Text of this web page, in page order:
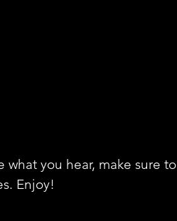
you hear, make sure to
Enjoy!